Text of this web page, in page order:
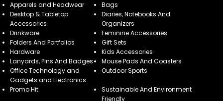
Apparels and Headwear
Bags
Desktop & Tabletop
Accessories
Diaries, Notebooks And
Organizers
Drinkware
Feminine Accessories
Folders And Portfolios
Gift Sets
Hardware
Kids Accessories
Lanyards, Pins And Badges
Mouse Pads And Coasters
Office Technology and
Gadgets and Electronics
Outdoor Sports
Promo Hit
Sustainable And Environment
Friendly